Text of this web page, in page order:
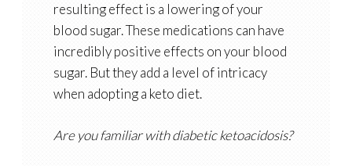
resulting effect is a lowering of your
blood sugar. These medications can have
incredibly positive effects on your blood
sugar. But they add a level of intricacy
when adopting a keto diet.
Are you familiar with diabetic ketoacidosis?